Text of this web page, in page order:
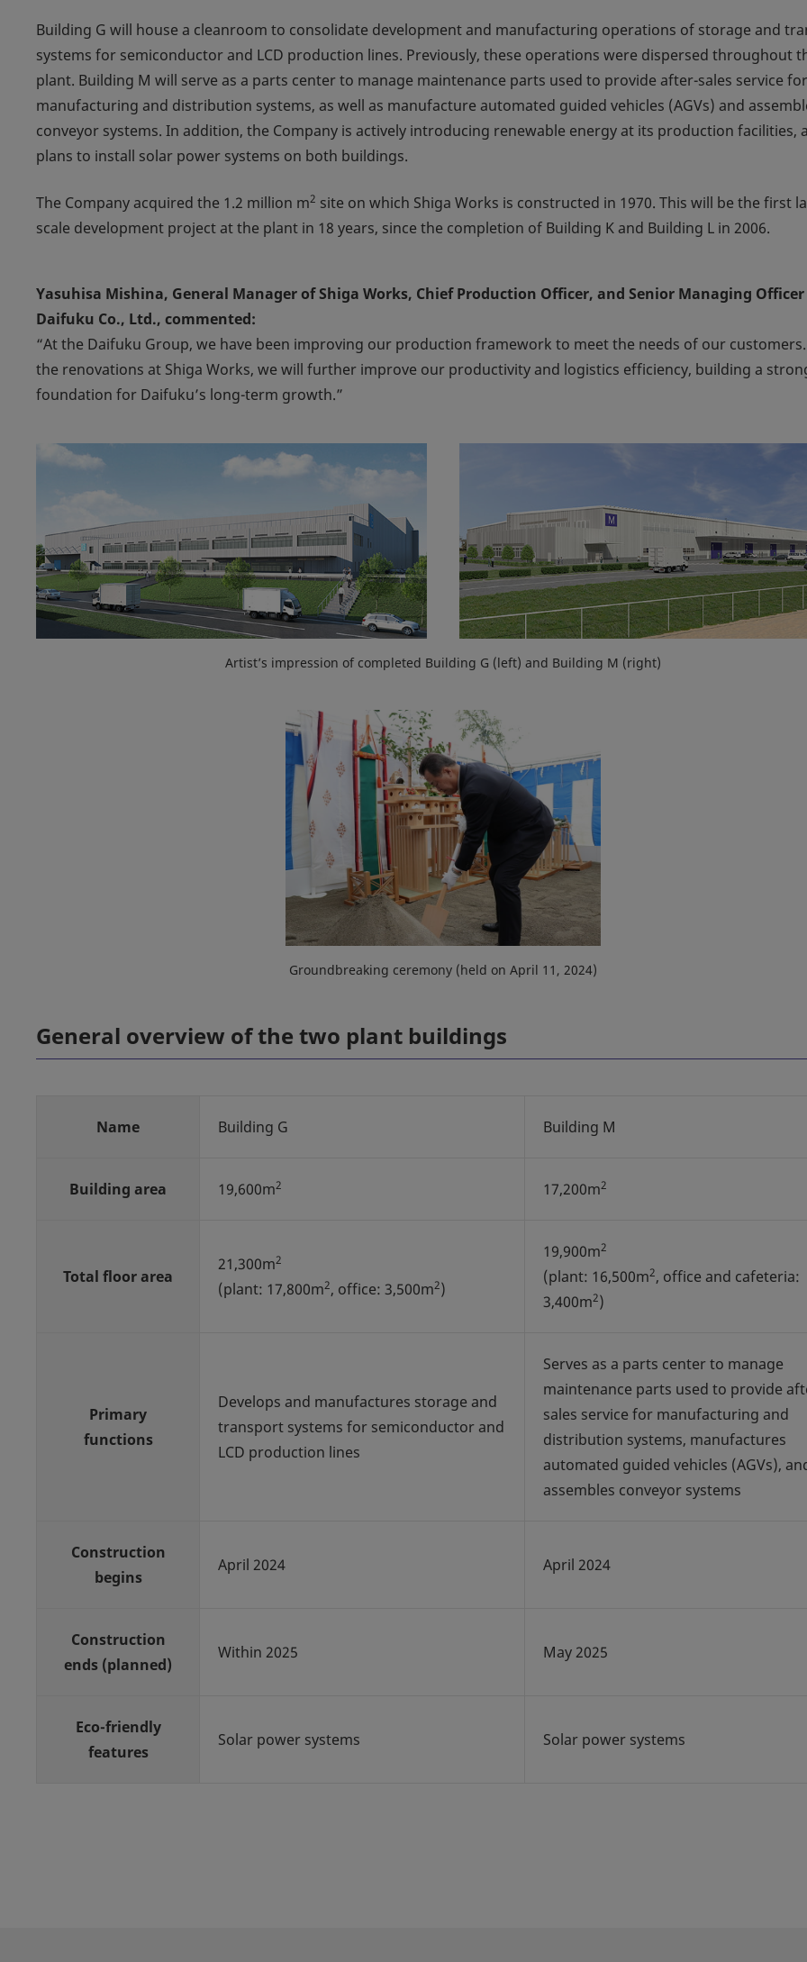
Building G will house a cleanroom to consolidate development and manufacturing operations of storage and
systems for semiconductor and LCD production lines. Previously, these operations were dispersed throughout
plant. Building M will serve as a parts center to manage maintenance parts used to provide after-sales service for
manufacturing and distribution systems, as well as manufacture automated guided vehicles (AGVs) and
conveyor systems. In addition, the Company is actively introducing renewable energy at its production facilities,
plans to install solar power systems on both buildings.
The Company acquired the 1.2 million m2 site on which Shiga Works is constructed in 1970. This will be the first
scale development project at the plant in 18 years, since the completion of Building K and Building L in 2006.
Yasuhisa Mishina, General Manager of Shiga Works, Chief Production Officer, and Senior Managing
Daifuku Co., Ltd., commented:
“At the Daifuku Group, we have been improving our production framework to meet the needs of our
the renovations at Shiga Works, we will further improve our productivity and logistics efficiency, building a
foundation for Daifuku’s long-term growth.”
Artist’s impression of completed Building G (left) and Building M (right)
Groundbreaking ceremony (held on April 11, 2024)
General overview of the two plant buildings
Name Building G Building M
Building area 19,600m2 17,200m2
Total floor area
21,300m2
(plant: 17,800m2, office: 3,500m2)
19,900m2
(plant: 16,500m2, office and cafeteria:
3,400m2)
Primary
functions
Develops and manufactures storage and
transport systems for semiconductor and
LCD production lines
Serves as a parts center to manage
maintenance parts used to provide
sales service for manufacturing and
distribution systems, manufactures
automated guided vehicles (AGVs),
assembles conveyor systems
Construction
begins
April 2024 April 2024
Construction
ends (planned)
Within 2025 May 2025
Eco-friendly
features
Solar power systems Solar power systems